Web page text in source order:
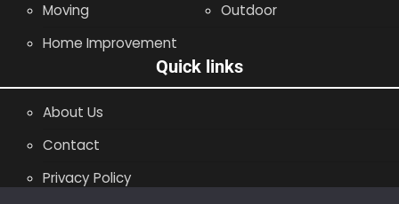
Moving
Outdoor
Home Improvement
Quick links
About Us
Contact
Privacy Policy